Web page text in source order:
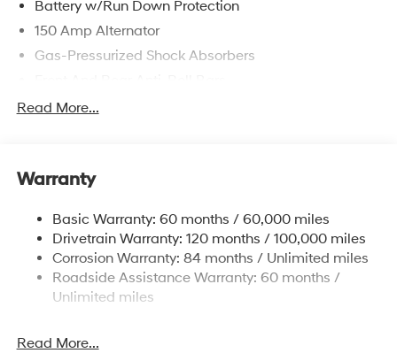
Battery w/Run Down Protection
150 Amp Alternator
Gas-Pressurized Shock Absorbers
Electric Power-Assist Speed-Sensing Steering
Strut Front Suspension w/Coil Springs
4-Wheel Disc Brakes w/4-Wheel ABS, Front Vented
Discs, Brake Assist, Hill Hold Control and Electric
Parking Brake
Read More...
Warranty
Basic Warranty: 60 months / 60,000 miles
Drivetrain Warranty: 120 months / 100,000 miles
Corrosion Warranty: 84 months / Unlimited miles
Roadside Assistance Warranty: 60 months /
Unlimited miles
Read More...